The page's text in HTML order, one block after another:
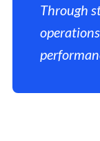
Through